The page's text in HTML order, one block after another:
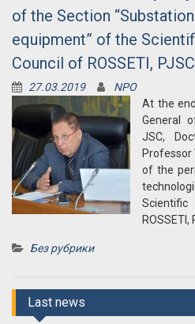
of the Section
equipment” of the
Council of ROSSETI, PJSC
27.03.2019
NPO
At the
General
JSC,
Professor
of the
ROSSETI,
Без рубрики
Last news